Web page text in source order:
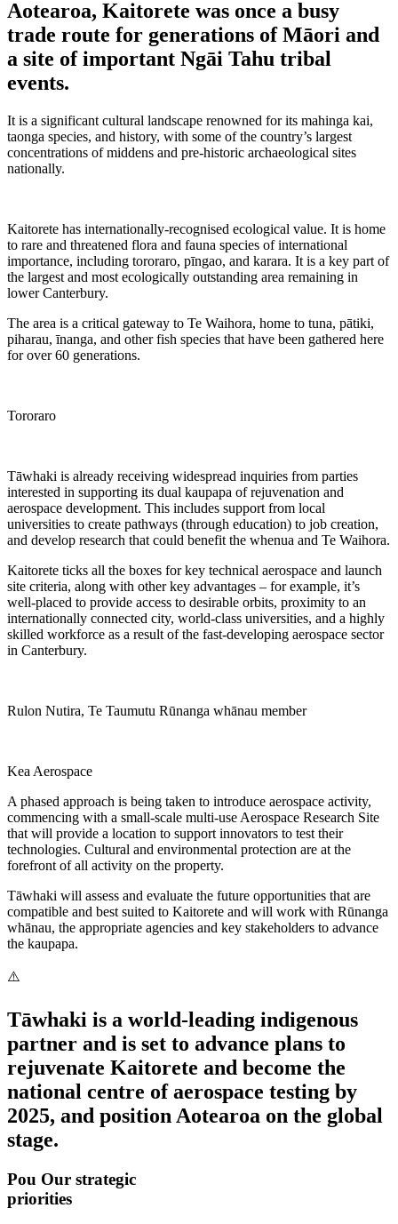
Aotearoa, Kaitorete was once a busy
trade route for generations of Māori and
a site of important Ngāi Tahu tribal
events.
It is a significant cultural landscape renowned for its mahinga kai,
taonga species, and history, with some of the country’s largest
concentrations of middens and pre-historic archaeological sites
nationally.
Kaitorete has internationally-recognised ecological value. It is home
to rare and threatened flora and fauna species of international
importance, including tororaro, pīngao, and karara. It is a key part of
the largest and most ecologically outstanding area remaining in
lower Canterbury.
The area is a critical gateway to Te Waihora, home to tuna, pātiki,
piharau, īnanga, and other fish species that have been gathered here
for over 60 generations.
Tororaro
Tāwhaki is already receiving widespread inquiries from parties
interested in supporting its dual kaupapa of rejuvenation and
aerospace development. This includes support from local
universities to create pathways (through education) to job creation,
and develop research that could benefit the whenua and Te Waihora.
Kaitorete ticks all the boxes for key technical aerospace and launch
site criteria, along with other key advantages – for example, it’s
well-placed to provide access to desirable orbits, proximity to an
internationally connected city, world-class universities, and a highly
skilled workforce as a result of the fast-developing aerospace sector
in Canterbury.
Rulon Nutira, Te Taumutu Rūnanga whānau member
Kea Aerospace
A phased approach is being taken to introduce aerospace activity,
commencing with a small-scale multi-use Aerospace Research Site
that will provide a location to support innovators to test their
technologies. Cultural and environmental protection are at the
forefront of all activity on the property.
Tāwhaki will assess and evaluate the future opportunities that are
compatible and best suited to Kaitorete and will work with Rūnanga
whānau, the appropriate agencies and key stakeholders to advance
the kaupapa.
Tāwhaki is a world-leading indigenous
partner and is set to advance plans to
rejuvenate Kaitorete and become the
national centre of aerospace testing by
2025, and position Aotearoa on the global
stage.
Pou Our strategic
priorities